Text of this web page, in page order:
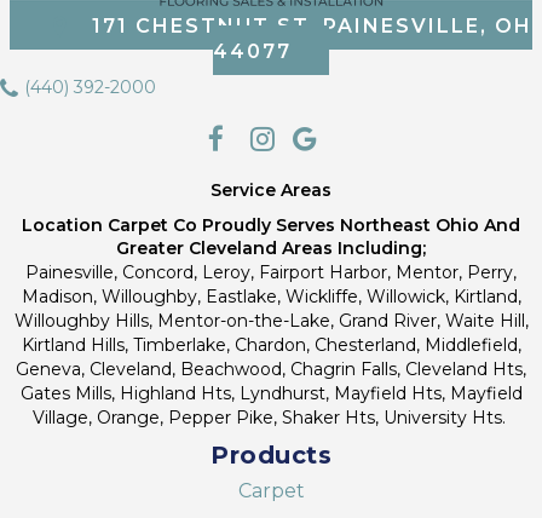
171 CHESTNUT ST, PAINESVILLE, OH
44077
(440) 392-2000
Service Areas
Location Carpet Co Proudly Serves Northeast Ohio And
Greater Cleveland Areas Including;
Painesville, Concord, Leroy, Fairport Harbor, Mentor, Perry,
Madison, Willoughby, Eastlake, Wickliffe, Willowick, Kirtland,
Willoughby Hills, Mentor-on-the-Lake, Grand River, Waite Hill,
Kirtland Hills, Timberlake, Chardon, Chesterland, Middlefield,
Geneva, Cleveland, Beachwood, Chagrin Falls, Cleveland Hts,
Gates Mills, Highland Hts, Lyndhurst, Mayfield Hts, Mayfield
Village, Orange, Pepper Pike, Shaker Hts, University Hts.
Products
Carpet